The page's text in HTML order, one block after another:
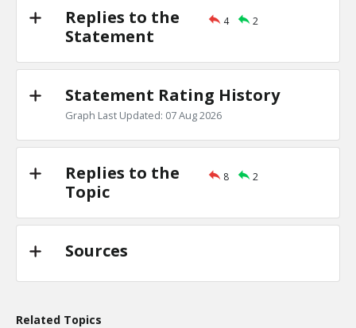
0
0
Level:2
TE
Exploration of any science, especially space
0
0
Replies to the
Statement
4 2
Statement Rating History
Graph Last Updated: 07 Aug 2026
Replies to the
Topic
8 2
Sources
Related Topics